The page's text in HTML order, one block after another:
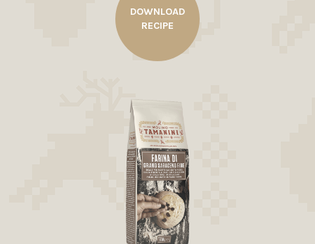
DOWNLOAD
RECIPE